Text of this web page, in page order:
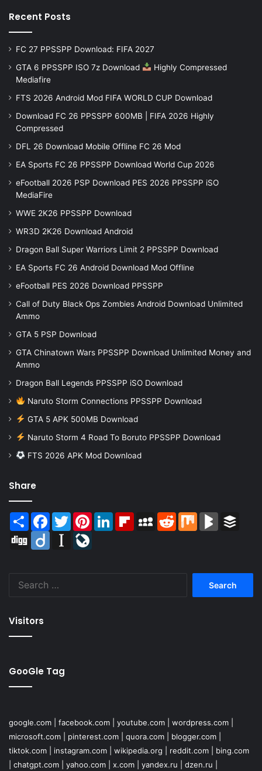
Recent Posts
FC 27 PPSSPP Download: FIFA 2027
GTA 6 PPSSPP ISO 7z Download
Highly Compressed
Mediafire
FTS 2026 Android Mod FIFA WORLD CUP Download
Download FC 26 PPSSPP 600MB | FIFA 2026 Highly
Compressed
DFL 26 Download Mobile Offline FC 26 Mod
EA Sports FC 26 PPSSPP Download World Cup 2026
eFootball 2026 PSP Download PES 2026 PPSSPP iSO
MediaFire
WWE 2K26 PPSSPP Download
WR3D 2K26 Download Android
Dragon Ball Super Warriors Limit 2 PPSSPP Download
EA Sports FC 26 Android Download Mod Offline
eFootball PES 2026 Download PPSSPP
Call of Duty Black Ops Zombies Android Download Unlimited
Ammo
GTA 5 PSP Download
GTA Chinatown Wars PPSSPP Download Unlimited Money and
Ammo
Dragon Ball Legends PPSSPP iSO Download
Naruto Storm Connections PPSSPP Download
GTA 5 APK 500MB Download
Naruto Storm 4 Road To Boruto PPSSPP Download
FTS 2026 APK Mod Download
Share
Share Facebook
TwitterPinterestLinkedInFlipboardMySpaceReddit Mix BlogMarks
Digg
Diigo Instapaper
Visitors
GooGle Tag
google.com facebook.com youtube.com wordpress.com
microsoft.com
pinterest.com quora.com blogger.com
tiktok.com
instagram.com wikipedia.org reddit.com
bing.com
chatgpt.com yahoo.com x.com yandex.ru dzen.ru